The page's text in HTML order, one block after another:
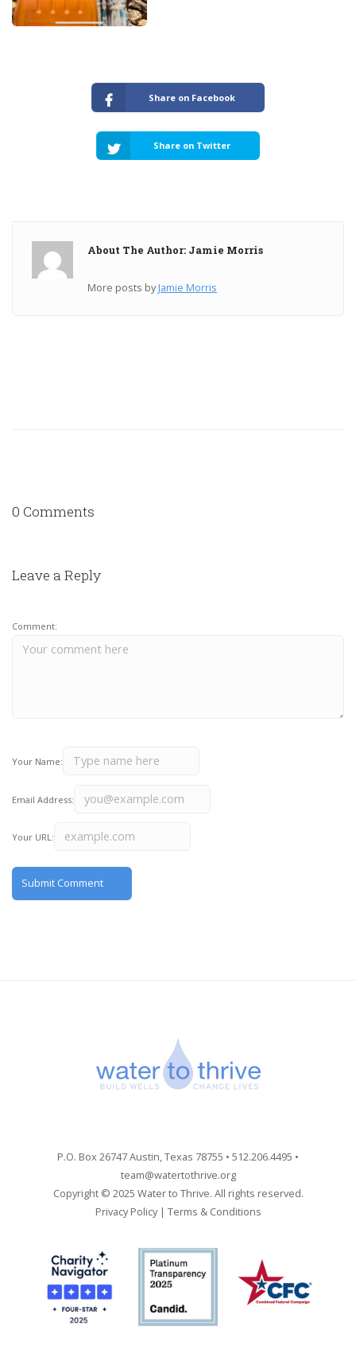
Share on Facebook
Share on Twitter
About The Author: Jamie Morris
More posts byJamie Morris
0 Comments
Leave a Reply
Comment:
Your Name:
Email Address:
Your URL:
P.O. Box 26747 Austin, Texas 78755 • 512.206.4495 •
team@watertothrive.org
Copyright © 2025 Water to Thrive. All rights reserved.
Privacy Policy| Terms & Conditions